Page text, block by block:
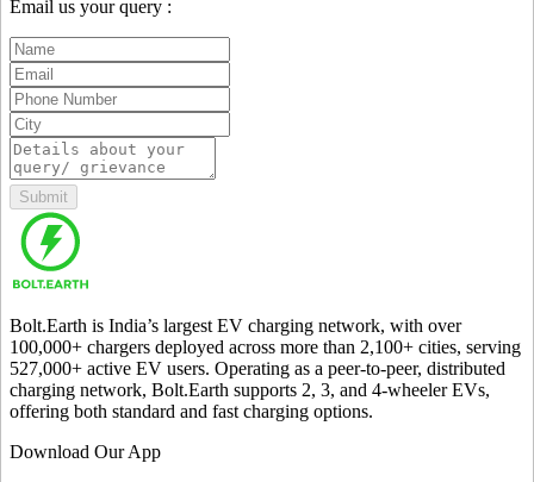
Email us your query :
Submit
Bolt.Earth is India’s largest EV charging network, with over
100,000+ chargers deployed across more than 2,100+ cities, serving
527,000+ active EV users. Operating as a peer-to-peer, distributed
charging network, Bolt.Earth supports 2, 3, and 4-wheeler EVs,
offering both standard and fast charging options.
Download Our App